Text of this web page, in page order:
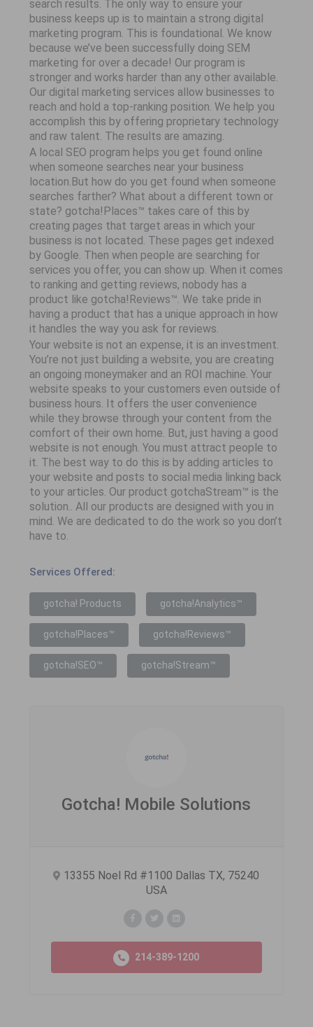
search results. The only way to ensure your
business keeps up is to maintain a strong digital
marketing program. This is foundational. We know
because we’ve been successfully doing SEM
marketing for over a decade! Our program is
stronger and works harder than any other available.
Our digital marketing services allow businesses to
reach and hold a top-ranking position. We help you
accomplish this by offering proprietary technology
and raw talent. The results are amazing.
A local SEO program helps you get found online
when someone searches near your business
location.But how do you get found when someone
searches farther? What about a different town or
state? gotcha!Places™ takes care of this by
creating pages that target areas in which your
business is not located. These pages get indexed
by Google. Then when people are searching for
services you offer, you can show up. When it comes
to ranking and getting reviews, nobody has a
product like gotcha!Reviews™. We take pride in
having a product that has a unique approach in how
it handles the way you ask for reviews.
Your website is not an expense, it is an investment.
You’re not just building a website, you are creating
an ongoing moneymaker and an ROI machine. Your
website speaks to your customers even outside of
business hours. It offers the user convenience
while they browse through your content from the
comfort of their own home. But, just having a good
website is not enough. You must attract people to
it. The best way to do this is by adding articles to
your website and posts to social media linking back
to your articles. Our product gotchaStream™ is the
solution.. All our products are designed with you in
mind. We are dedicated to do the work so you don’t
have to.
Services Offered:
gotcha! Products gotcha!Analytics™
gotcha!Places™ gotcha!Reviews™
gotcha!SEO™ gotcha!Stream™
Gotcha! Mobile Solutions
13355 Noel Rd #1100 Dallas TX, 75240
USA
214-389-1200